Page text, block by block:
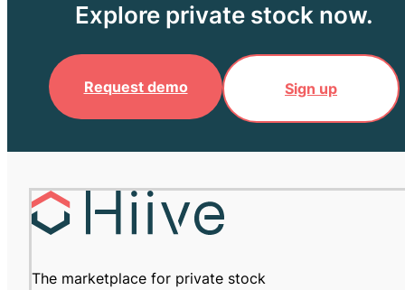
Explore private stock now.
Request demo Sign up
The marketplace for private stock